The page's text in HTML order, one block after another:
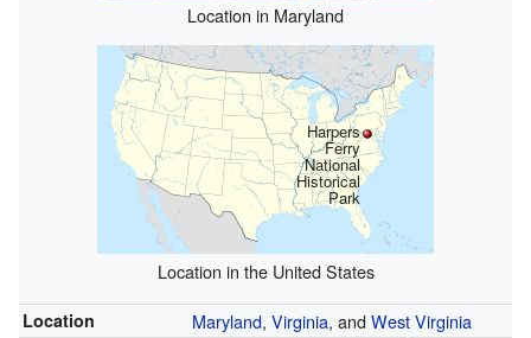
Location in Maryland
Harpers
Ferry
National
Historical
Park
Location in the United States
Location Maryland, Virginia, andWest Virginia